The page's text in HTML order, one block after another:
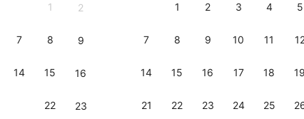
1 2
7 8 9
14 15 16
22 23
1 2 3 4 5
7 8 9 10 11
14 15 16 17 18 19
21 22 23 24 25